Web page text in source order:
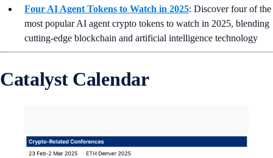
Four AI Agent Tokens to Watch in 2025: Discover four of the
most popular AI agent crypto tokens to watch in 2025, blending
cutting-edge blockchain and artificial intelligence technology
Catalyst Calendar